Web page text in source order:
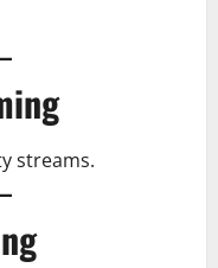
streams.